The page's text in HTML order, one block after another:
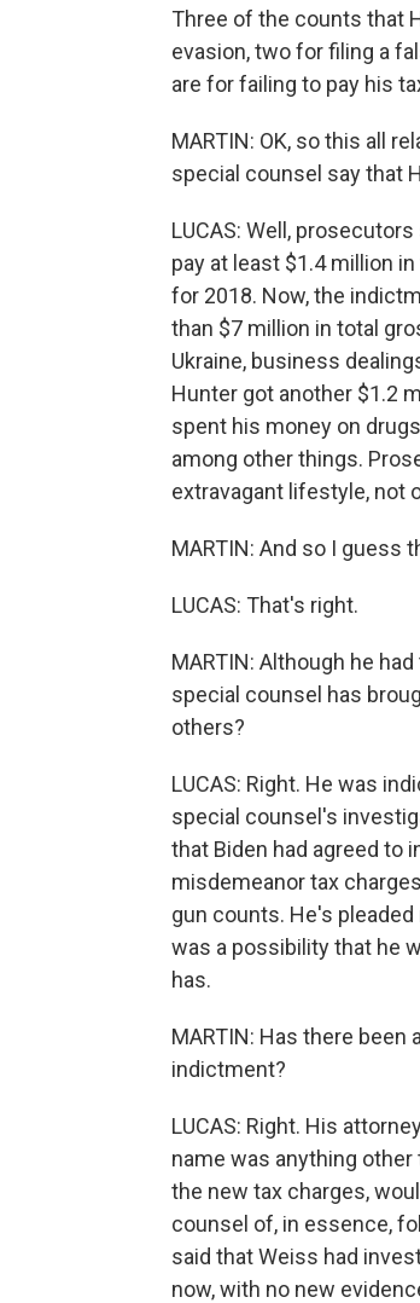
Three of the counts that
evasion, two for filing a
are for failing to pay his
MARTIN: OK, so this all
special counsel say that
LUCAS: Well,
pay at least $1.4 million
for 2018. Now, the
than $7 million in total
Ukraine, business
Hunter got another $1.2
spent his money on
among other things.
extravagant lifestyle, not
MARTIN: And so I guess
LUCAS: That's right.
MARTIN: Although he
special counsel has
others?
LUCAS: Right. He was
special counsel's
that Biden had agreed to
misdemeanor tax
gun counts. He's
was a possibility that he
has.
MARTIN: Has there
indictment?
LUCAS: Right. His
name was anything
the new tax charges,
counsel of, in essence,
said that Weiss had
now, with no new